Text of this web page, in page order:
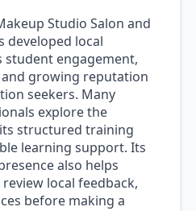
Studio Salon and
developed local
engagement,
growing reputation
seekers. Many
explore the
structured training
learning support. Its
also helps
local feedback,
before making a